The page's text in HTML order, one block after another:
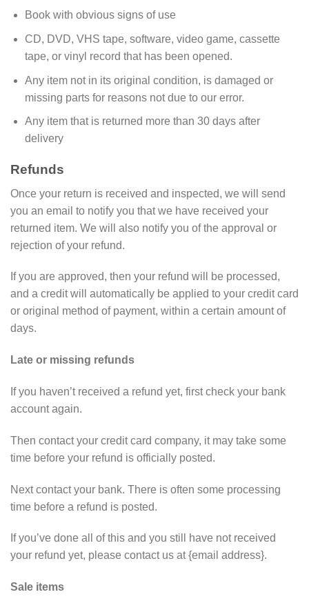
Book with obvious signs of use
CD, DVD, VHS tape, software, video game, cassette
tape, or vinyl record that has been opened.
Any item not in its original condition, is damaged or
missing parts for reasons not due to our error.
Any item that is returned more than 30 days after
delivery
Refunds
Once your return is received and inspected, we will send
you an email to notify you that we have received your
returned item. We will also notify you of the approval or
rejection of your refund.
If you are approved, then your refund will be processed,
and a credit will automatically be applied to your credit card
or original method of payment, within a certain amount of
days.
Late or missing refunds
If you haven’t received a refund yet, first check your bank
account again.
Then contact your credit card company, it may take some
time before your refund is officially posted.
Next contact your bank. There is often some processing
time before a refund is posted.
If you’ve done all of this and you still have not received
your refund yet, please contact us at {email address}.
Sale items